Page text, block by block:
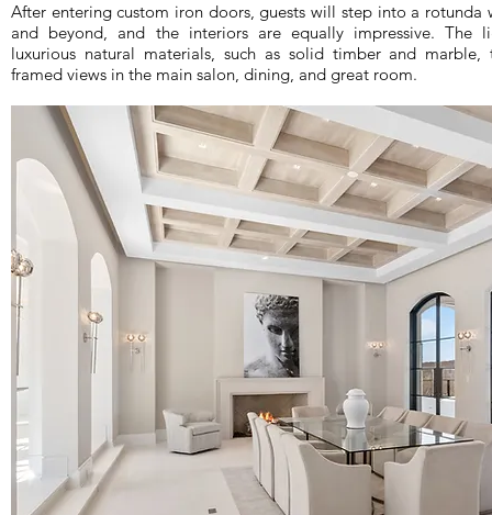
After entering custom iron doors, guests will step into a rotunda
and beyond, and the interiors are equally impressive. The
luxurious natural materials, such as solid timber and
framed views in the main salon, dining, and great room.